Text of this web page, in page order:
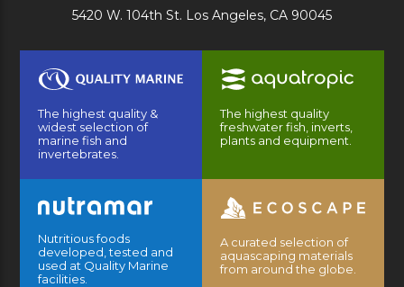
5420 W. 104th St. Los Angeles, CA 90045
The highest quality &
widest selection of
marine fish and
invertebrates.
The highest quality
freshwater fish, inverts,
plants and equipment.
Nutritious foods
developed, tested and
used at Quality Marine
facilities.
A curated selection of
aquascaping materials
from around the globe.